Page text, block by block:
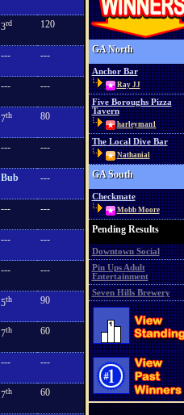
3rd 120
--- ---
--- ---
7th 80
--- ---
Bub ---
--- ---
--- ---
--- ---
5th 90
7th 60
--- ---
7th 60
GA North
Anchor Bar
Ray JJ
Five Boroughs Pizza
Tavern
harleyman1
The Local Dive Bar
Nathanial
GA South
Checkmate
Mobb Moore
Pending Results
Downtown Social
Pin Ups Adult
Entertainment
Seven Hills Brewery